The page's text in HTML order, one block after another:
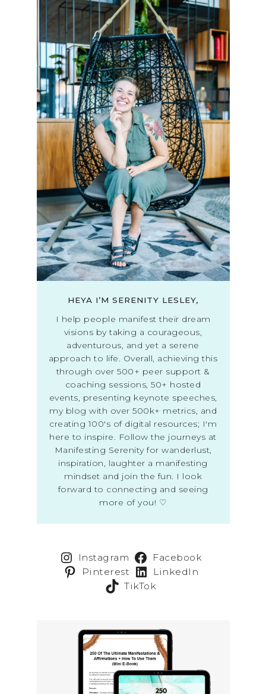
HEYA I’M SERENITY LESLEY,
I help people manifest their dream
visions by taking a courageous,
adventurous, and yet a serene
approach to life. Overall, achieving this
through over 500+ peer support &
coaching sessions, 50+ hosted
events, presenting keynote speeches,
my blog with over 500k+ metrics, and
creating 100's of digital resources; I'm
here to inspire. Follow the journeys at
Manifesting Serenity for wanderlust,
inspiration, laughter a manifesting
mindset and join the fun. I look
forward to connecting and seeing
more of you! ♡
Instagram
Facebook
Pinterest
LinkedIn
TikTok